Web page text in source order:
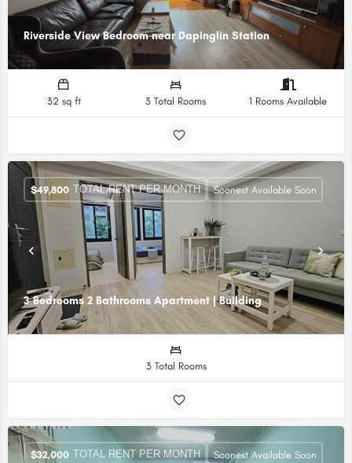
Riverside View Bedroom near Dapinglin Station
32 sq ft 3 Total Rooms 1 Rooms Available
3 Bedrooms 2 Bathrooms Apartment | Building
$49,800 TOTAL RENT PER MONTH Soonest Available Soon
3 Total Rooms
$32,000 TOTAL RENT PER MONTH Soonest Available Soon